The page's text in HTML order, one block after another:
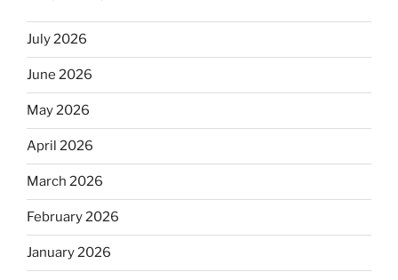
July 2026
June 2026
May 2026
April 2026
March 2026
February 2026
January 2026